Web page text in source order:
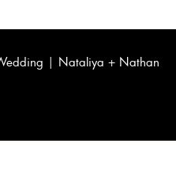
| Nataliya + Nathan